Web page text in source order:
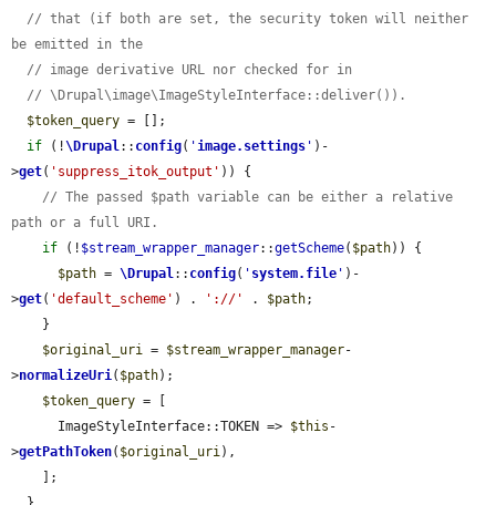
// that (if both are set, the security token will neither
be emitted in the
// image derivative URL nor checked for in
// \Drupal\image\ImageStyleInterface::deliver()).
$token_query = [];
if (!\Drupal:: config( 'image.settings ' )-
>get( 'suppress_itok_output' )) {
// The passed $path variable can be either a relative
path or a full URI.
if (! $stream_wrapper_manager::getScheme( $path)) {
$path = \Drupal:: config( ' system.file ' )-
>get( 'default_scheme' ) . '://' . $path;
$original_uri = $stream_wrapper_manager-
>normalizeUri( $path);
$token_query = [
      ImageStyleInterface::TOKEN =>
$this -
>getPathToken( $original_uri),